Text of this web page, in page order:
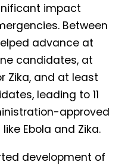
impact
Between
advance at
candidates, at
Zika, and at least
leading to 11
approved
Ebola and Zika.
development of